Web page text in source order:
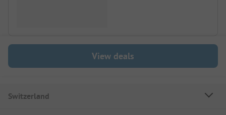
View deals
Switzerland